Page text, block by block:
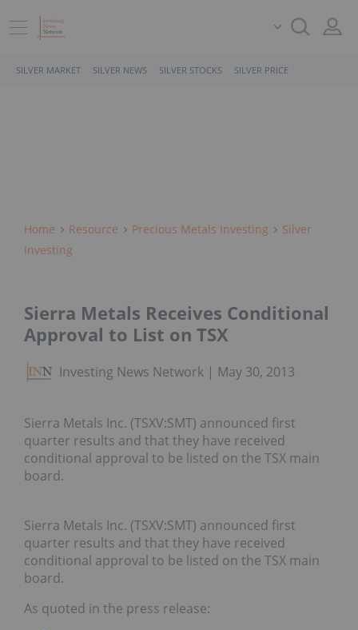
SILVER MARKET SILVER NEWS SILVER STOCKS SILVER PRICE
Home Resource Precious Metals Investing
Silver
Investing
Sierra Metals Receives Conditional
Approval to List on TSX
Investing News Network May 30, 2013
Sierra Metals Inc. (TSXV:SMT) announced first
quarter results and that they have received
conditional approval to be listed on the TSX main
board.
Sierra Metals Inc. (TSXV:SMT) announced first
quarter results and that they have received
conditional approval to be listed on the TSX main
board.
As quoted in the press release: